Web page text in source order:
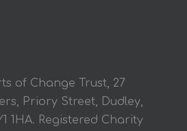
of Change Trust, 27
Priory Street, Dudley,
1HA. Registered Charity